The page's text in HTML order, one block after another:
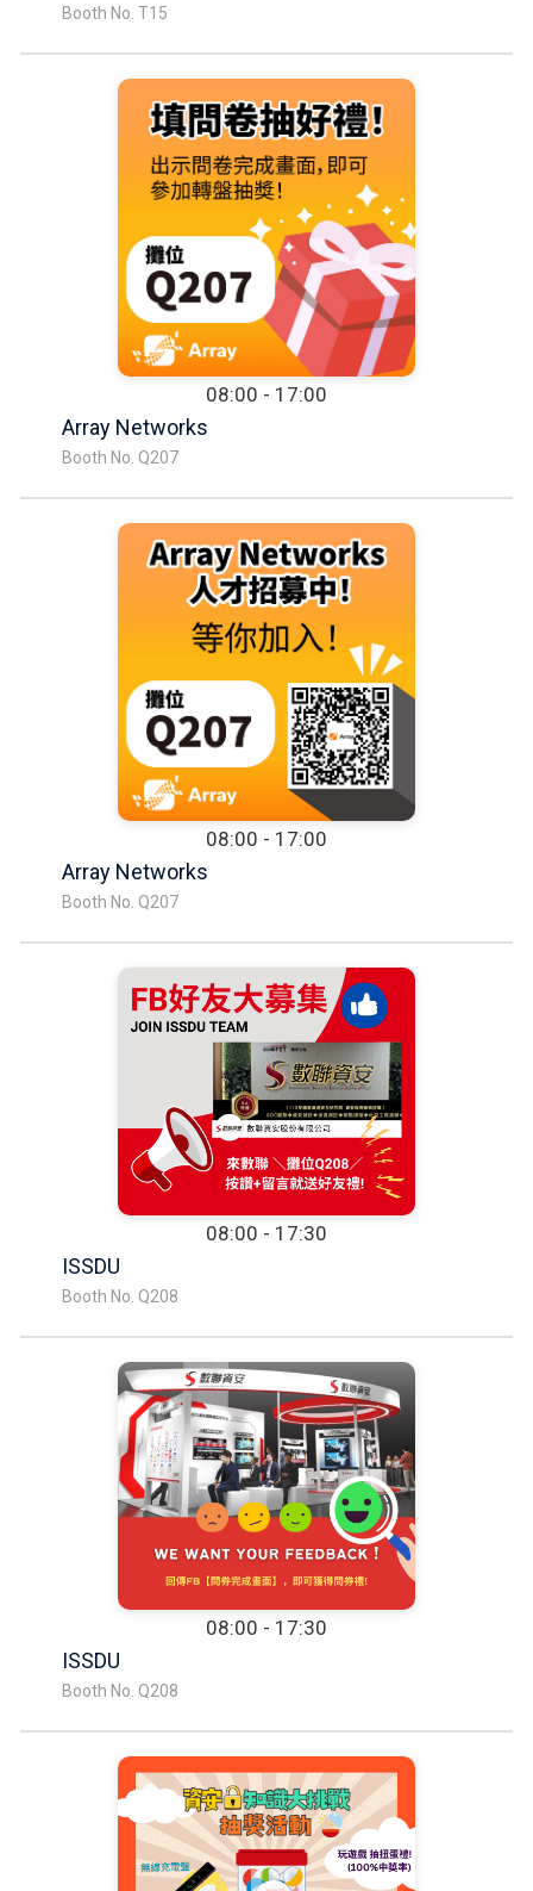
Booth No. T15
08:00 - 17:00
Array Networks
Booth No. Q207
08:00 - 17:00
Array Networks
Booth No. Q207
08:00 - 17:30
ISSDU
Booth No. Q208
08:00 - 17:30
ISSDU
Booth No. Q208